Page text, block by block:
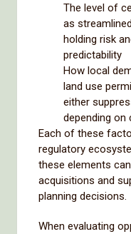
The level of
as
holding risk
predictability
How local
land use
either
depending on
Each of these
regulatory
these elements
acquisitions and
planning decisions.
When evaluating